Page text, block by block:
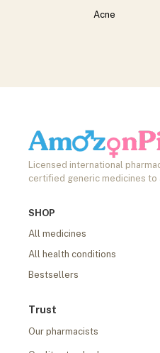
Acne
Licensed international
certified generic medicines to
SHOP
All medicines
All health conditions
Bestsellers
Trust
Our pharmacists